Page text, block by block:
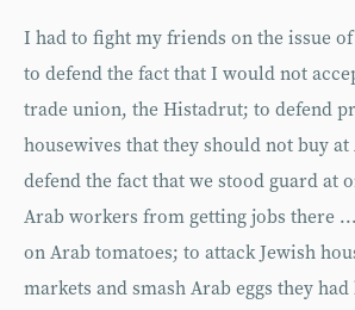
I had to fight my friends on the issue
to defend the fact that I would not
trade union, the Histadrut; to defend
housewives that they should not buy
defend the fact that we stood guard at
Arab workers from getting jobs there
on Arab tomatoes; to attack Jewish
markets and smash Arab eggs they